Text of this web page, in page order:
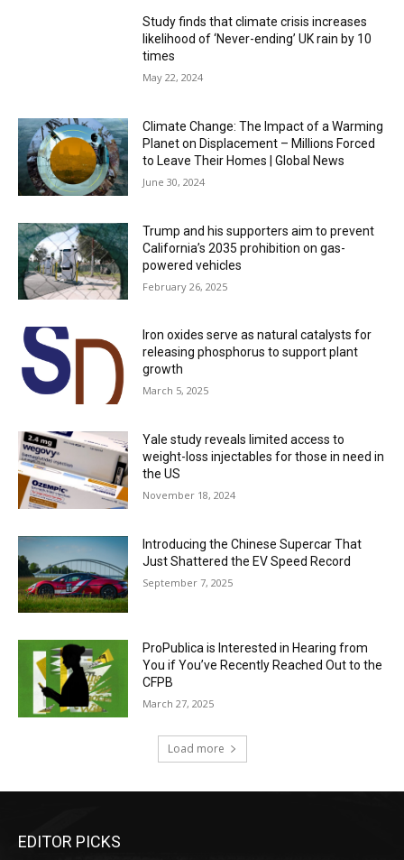
Study finds that climate crisis increases
likelihood of ‘Never-ending’ UK rain by 10
times
May 22, 2024
Climate Change: The Impact of a Warming
Planet on Displacement – Millions Forced
to Leave Their Homes | Global News
June 30, 2024
Trump and his supporters aim to prevent
California’s 2035 prohibition on gas-
powered vehicles
February 26, 2025
Iron oxides serve as natural catalysts for
releasing phosphorus to support plant
growth
March 5, 2025
Yale study reveals limited access to
weight-loss injectables for those in need in
the US
November 18, 2024
Introducing the Chinese Supercar That
Just Shattered the EV Speed Record
September 7, 2025
ProPublica is Interested in Hearing from
You if You’ve Recently Reached Out to the
CFPB
March 27, 2025
Load more
EDITOR PICKS